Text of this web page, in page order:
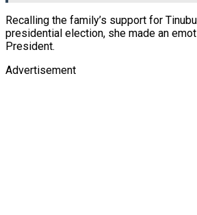
Recalling the family’s support for
presidential election, she made an
President.
Advertisement